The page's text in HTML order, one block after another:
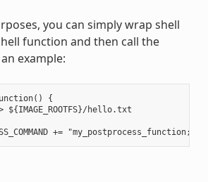
you can simply wrap shell
function and then call the
example:
{
${IMAGE_ROOTFS}/hello.txt